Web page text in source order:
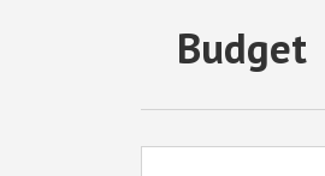
Budget
Subscribe
this
Follow
GT
on
Join
the
Discussion
View
GT's
LinkedIn
Select
Category
SHOW/HIDE
Select
Month